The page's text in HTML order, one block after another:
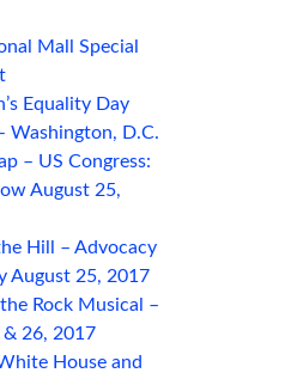
Mall Special
Equality Day
Washington, D.C.
– US Congress:
August 25,
Hill – Advocacy
August 25, 2017
Rock Musical –
26, 2017
House and